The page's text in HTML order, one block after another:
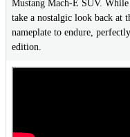
Mustang Mach-E SUV.
take a nostalgic look back at
nameplate to endure,
edition.